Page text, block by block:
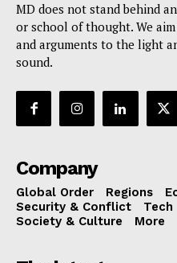
MD does not stand behind
or school of thought. We
and arguments to the light
sound.
Company
Global Order Regions
Security & Conflict
Tech
Society & Culture
More